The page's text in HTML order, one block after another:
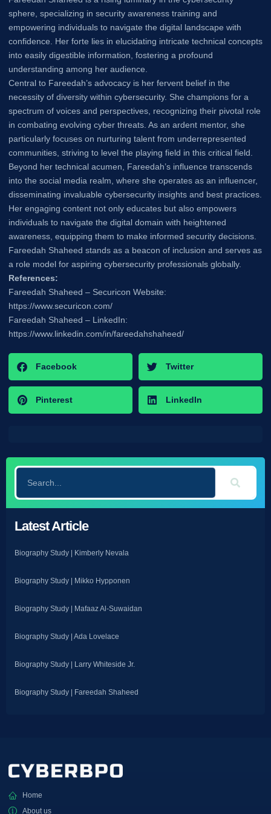
sphere, specializing in security awareness training and
empowering individuals to navigate the digital landscape with
confidence. Her forte lies in elucidating intricate technical concepts
into easily digestible information, fostering a profound
understanding among her audience.
Central to Fareedah’s advocacy is her fervent belief in the
necessity of diversity within cybersecurity. She champions for a
spectrum of voices and perspectives, recognizing their pivotal role
in combating evolving cyber threats. As an ardent mentor, she
particularly focuses on nurturing talent from underrepresented
communities, striving to level the playing field in this critical field.
Beyond her technical acumen, Fareedah’s influence transcends
into the social media realm, where she operates as an influencer,
disseminating invaluable cybersecurity insights and best practices.
Her engaging content not only educates but also empowers
individuals to navigate the digital domain with heightened
awareness, equipping them to make informed security decisions.
Fareedah Shaheed stands as a beacon of inclusion and serves as
a role model for aspiring cybersecurity professionals globally.
References:
Fareedah Shaheed – Securicon Website:
https://www.securicon.com/
Fareedah Shaheed – LinkedIn:
https://www.linkedin.com/in/fareedahshaheed/
Facebook Twitter
Pinterest LinkedIn
Latest Article
Biography Study | Kimberly Nevala
Biography Study | Mikko Hypponen
Biography Study | Mafaaz Al-Suwaidan
Biography Study | Ada Lovelace
Biography Study | Larry Whiteside Jr.
Biography Study | Fareedah Shaheed
Home
About us